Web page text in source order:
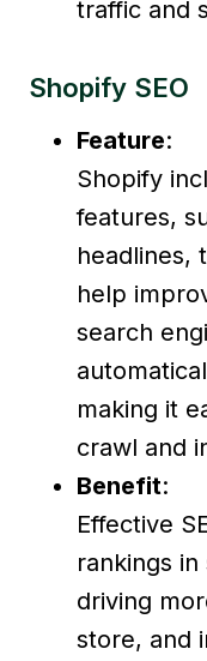
traffic and
Shopify SEO
Feature:
Shopify
features,
headlines,
help
search
making it
crawl and
Benefit:
Effective
rankings
driving
store, and